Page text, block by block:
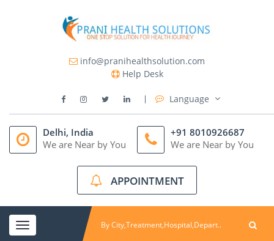
info@pranihealthsolution.com
Help Desk
Language
Delhi, India
We are Near by You
+91 8010926687
We are Near by You
APPOINTMENT
Toggle
navigation